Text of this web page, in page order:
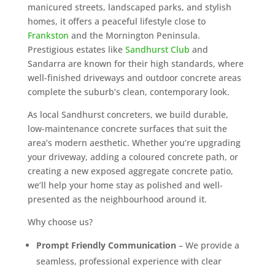
manicured streets, landscaped parks, and stylish
homes, it offers a peaceful lifestyle close to
Frankston and the Mornington Peninsula.
Prestigious estates like Sandhurst Club and
Sandarra are known for their high standards, where
well-finished driveways and outdoor concrete areas
complete the suburb’s clean, contemporary look.
As local Sandhurst concreters, we build durable,
low-maintenance concrete surfaces that suit the
area’s modern aesthetic. Whether you’re upgrading
your driveway, adding a coloured concrete path, or
creating a new exposed aggregate concrete patio,
we’ll help your home stay as polished and well-
presented as the neighbourhood around it.
Why choose us?
Prompt Friendly Communication– We provide a
seamless, professional experience with clear